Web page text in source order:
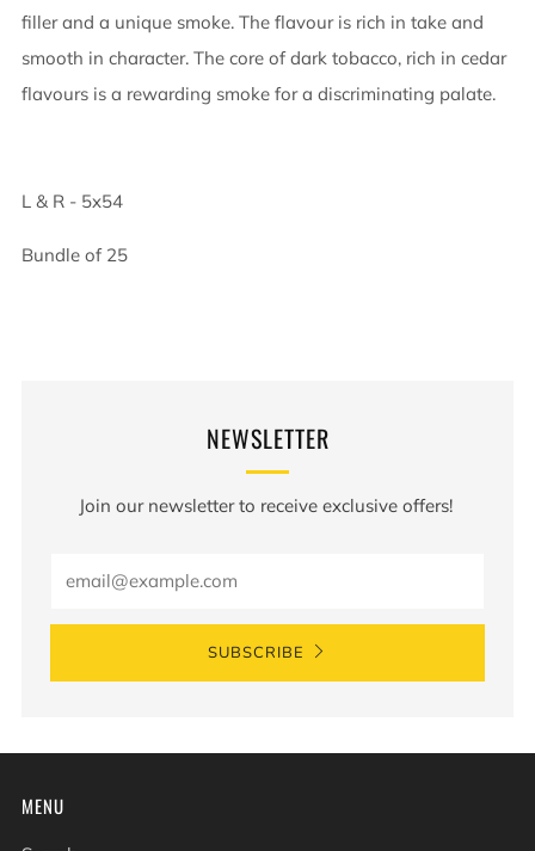
filler and a unique smoke. The flavour is rich in take and
smooth in character. The core of dark tobacco, rich in cedar
flavours is a rewarding smoke for a discriminating palate.
L & R - 5x54
Bundle of 25
NEWSLETTER
Join our newsletter to receive exclusive offers!
SUBSCRIBE
MENU